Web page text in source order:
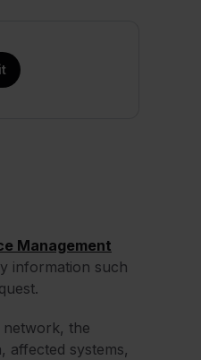
Management
information such
the
affected systems,